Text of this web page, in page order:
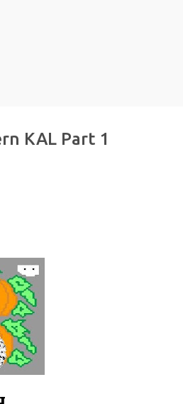
KAL Part 1